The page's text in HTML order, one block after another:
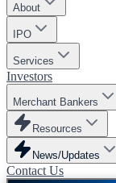
About
IPO
Services
Investors
Merchant Bankers
Resources
News/Updates
Contact Us